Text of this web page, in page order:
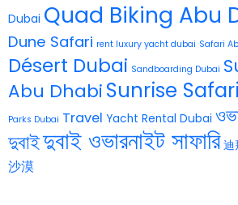
Dubai Quad Biking Abu
Dune Safari rent luxury yacht dubai Safari
Désert Dubai Sandboarding Dubai
Abu DhabiSunrise
Parks Dubai Travel Yacht Rental Dubai
দুবাইদুবাই ওভারনাইট সাফারি 迪
沙漠